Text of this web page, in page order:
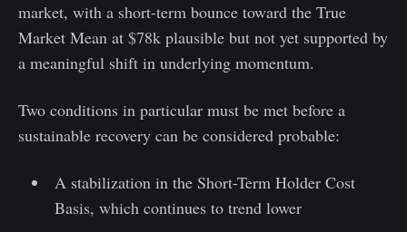
market, with a short-term bounce toward the True
Market Mean at $78k plausible but not yet supported by
a meaningful shift in underlying momentum.
Two conditions in particular must be met before a
sustainable recovery can be considered probable:
A stabilization in the Short-Term Holder Cost
Basis, which continues to trend lower